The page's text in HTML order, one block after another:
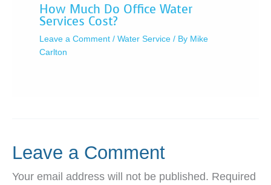
How Much Do Office Water
Services Cost?
Leave a Comment / Water Service / By Mike
Carlton
Leave a Comment
Your email address will not be published. Required